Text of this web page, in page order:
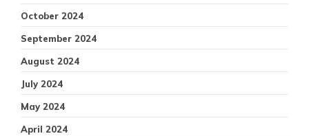
October 2024
September 2024
August 2024
July 2024
May 2024
April 2024